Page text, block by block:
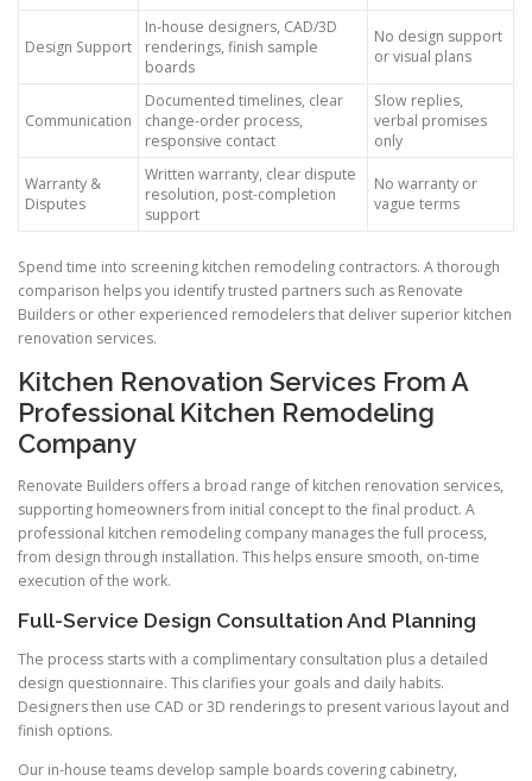
Design Support
In-house designers, CAD/3D
renderings, finish sample
boards
No design support
or visual plans
Communication
Documented timelines, clear
change-order process,
responsive contact
Slow replies,
verbal promises
only
Warranty &
Disputes
Written warranty, clear dispute
resolution, post-completion
support
No warranty or
vague terms
Spend time into screening kitchen remodeling contractors. A thorough
comparison helps you identify trusted partners such as Renovate
Builders or other experienced remodelers that deliver superior kitchen
renovation services.
Kitchen Renovation Services From A
Professional Kitchen Remodeling
Company
Renovate Builders offers a broad range of kitchen renovation services,
supporting homeowners from initial concept to the final product. A
professional kitchen remodeling company manages the full process,
from design through installation. This helps ensure smooth, on-time
execution of the work.
Full-Service Design Consultation And Planning
The process starts with a complimentary consultation plus a detailed
design questionnaire. This clarifies your goals and daily habits.
Designers then use CAD or 3D renderings to present various layout and
finish options.
Our in-house teams develop sample boards covering cabinetry,